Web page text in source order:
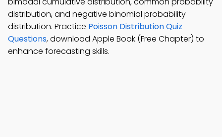
distribution, and negative binomial probability
distribution. Practice Poisson Distribution Quiz
Questions, download Apple Book (Free Chapter) to
enhance forecasting skills.